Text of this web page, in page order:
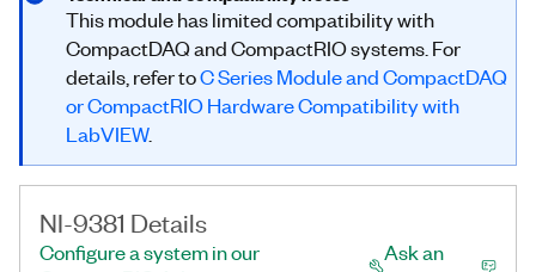
This module has limited compatibility with
CompactDAQ and CompactRIO systems. For
details, refer toC Series Module and CompactDAQ
or CompactRIO Hardware Compatibility with
LabVIEW.
NI-9381 Details
Configure a system in our
Ask an